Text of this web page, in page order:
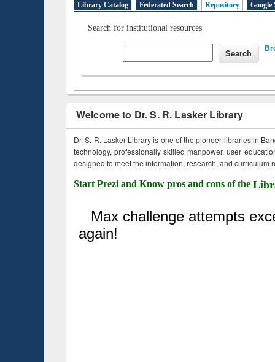
Library Catalog Federated Search Repository Google
Search for institutional resources
Welcome to Dr. S. R. Lasker Library
Dr. S. R. Lasker Library is one of the pioneer libraries in
technology, professionally skilled manpower, user
designed to meet the information, research, and curriculum
Start Prezi and Know pros and cons of the